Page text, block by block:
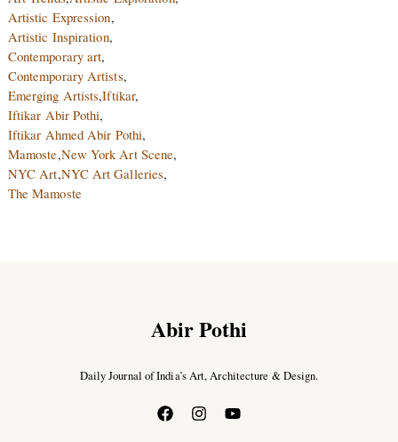
Artistic Expression,
Artistic Inspiration,
Contemporary art,
Contemporary Artists,
Emerging Artists,Iftikar,
Iftikar Abir Pothi,
Iftikar Ahmed Abir Pothi,
Mamoste,New York Art Scene,
NYC Art,NYC Art Galleries,
The Mamoste
Abir Pothi
Daily Journal of India’s Art, Architecture & Design.